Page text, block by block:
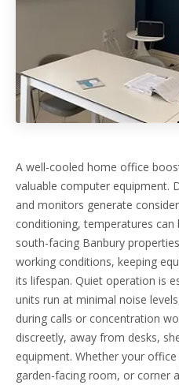
A well-cooled home office
valuable computer equipment.
and monitors generate
conditioning, temperatures
south-facing Banbury
working conditions, keeping
its lifespan. Quiet operation is
units run at minimal noise
during calls or concentration
discreetly, away from desks,
equipment. Whether your
garden-facing room, or corner